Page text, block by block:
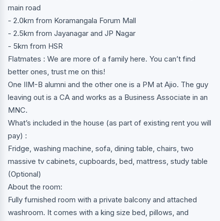
main road
- 2.0km from Koramangala Forum Mall
- 2.5km from Jayanagar and JP Nagar
- 5km from HSR
Flatmates : We are more of a family here. You can’t find
better ones, trust me on this!
One IIM-B alumni and the other one is a PM at Ajio. The guy
leaving out is a CA and works as a Business Associate in an
MNC.
What’s included in the house (as part of existing rent you will
pay) :
Fridge, washing machine, sofa, dining table, chairs, two
massive tv cabinets, cupboards, bed, mattress, study table
(Optional)
About the room:
Fully furnished room with a private balcony and attached
washroom. It comes with a king size bed, pillows, and